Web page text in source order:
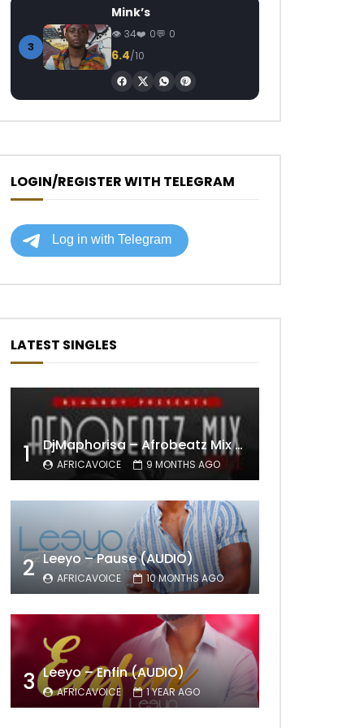
3
Mink’s
34 0 0
6.4/10
LOGIN/REGISTER WITH TELEGRAM
LATEST SINGLES
1 DjMaphorisa – Afrobeatz Mix Vol1 (AUDIO)
AFRICAVOICE 9 MONTHS AGO
2 Leeyo – Pause (AUDIO)
AFRICAVOICE 10 MONTHS AGO
3 Leeyo – Enfin (AUDIO)
AFRICAVOICE 1 YEAR AGO